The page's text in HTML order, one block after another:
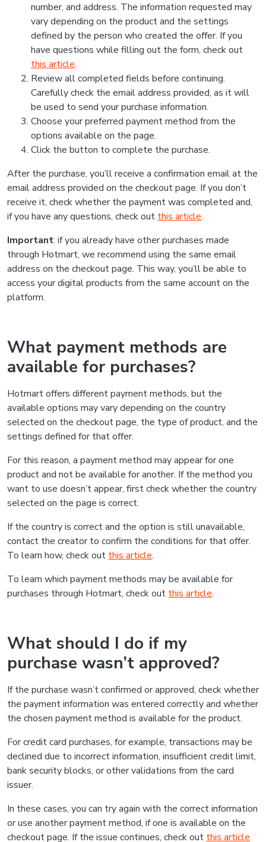
number, and address. The information requested may
vary depending on the product and the settings
defined by the person who created the offer. If you
have questions while filling out the form, check out
this article.
Review all completed fields before continuing.
Carefully check the email address provided, as it will
be used to send your purchase information.
Choose your preferred payment method from the
options available on the page.
Click the button to complete the purchase.
After the purchase, you’ll receive a confirmation email at the
email address provided on the checkout page. If you don’t
receive it, check whether the payment was completed and,
if you have any questions, check out this article.
Important: if you already have other purchases made
through Hotmart, we recommend using the same email
address on the checkout page. This way, you’ll be able to
access your digital products from the same account on the
platform.
What payment methods are
available for purchases?
Hotmart offers different payment methods, but the
available options may vary depending on the country
selected on the checkout page, the type of product, and the
settings defined for that offer.
For this reason, a payment method may appear for one
product and not be available for another. If the method you
want to use doesn’t appear, first check whether the country
selected on the page is correct.
If the country is correct and the option is still unavailable,
contact the creator to confirm the conditions for that offer.
To learn how, check out this article.
To learn which payment methods may be available for
purchases through Hotmart, check out this article.
What should I do if my
purchase wasn’t approved?
If the purchase wasn’t confirmed or approved, check whether
the payment information was entered correctly and whether
the chosen payment method is available for the product.
For credit card purchases, for example, transactions may be
declined due to incorrect information, insufficient credit limit,
bank security blocks, or other validations from the card
issuer.
In these cases, you can try again with the correct information
or use another payment method, if one is available on the
checkout page. If the issue continues, check out this article